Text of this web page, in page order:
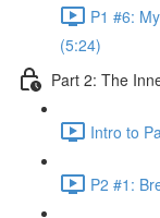
P1 #6:
(5:24)
Part 2: The
Intro to
P2 #1: